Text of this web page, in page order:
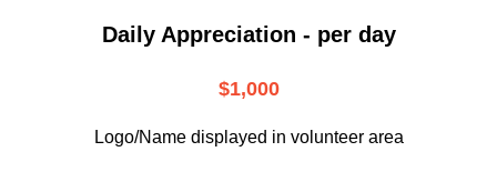
Daily Appreciation - per day
$1,000
Logo/Name displayed in volunteer area